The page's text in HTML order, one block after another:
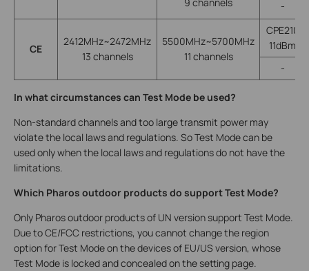
9 channels
-
CE
2412MHz~2472MHz
13 channels
5500MHz~5700MHz
11 channels
CPE210
11dBm
-
In what circumstances can Test Mode be used?
Non-standard channels and too large transmit power may
violate the local laws and regulations. So Test Mode can be
used only when the local laws and regulations do not have the
limitations.
Which Pharos outdoor products do support Test Mode?
Only Pharos outdoor products of UN version support Test Mode.
Due to CE/FCC restrictions, you cannot change the region
option for Test Mode on the devices of EU/US version, whose
Test Mode is locked and concealed on the setting page.